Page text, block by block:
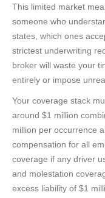
This limited market
someone who
states, which ones
strictest underwriting
broker will waste your
entirely or impose
Your coverage stack
around $1 million
million per occurrence
compensation for all
coverage if any driver
and molestation
excess liability of $1